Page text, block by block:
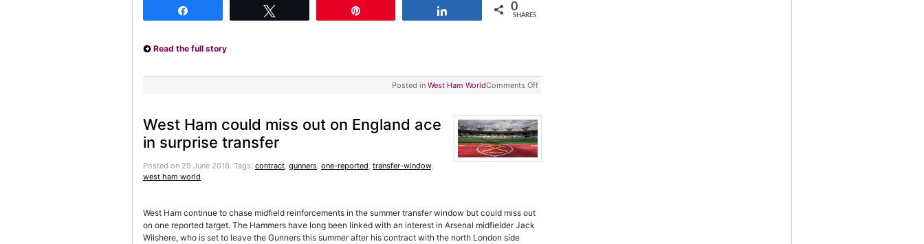
0
SHARES
Read the full story
Posted in West Ham WorldComments Off
West Ham could miss out on England ace
in surprise transfer
Posted on 29 June 2018. Tags: contract, gunners, one-reported, transfer-window,
west ham world
West Ham continue to chase midfield reinforcements in the summer transfer window but could miss out
on one reported target. The Hammers have long been linked with an interest in Arsenal midfielder Jack
Wilshere, who is set to leave the Gunners this summer after his contract with the north London side